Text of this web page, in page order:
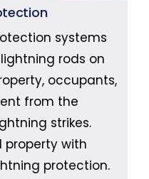
systems
rods on
occupants,
from the
strikes.
property with
protection.